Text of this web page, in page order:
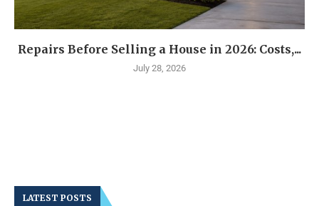
Repairs Before Selling a House in 2026: Costs,...
July 28, 2026
LATEST POSTS